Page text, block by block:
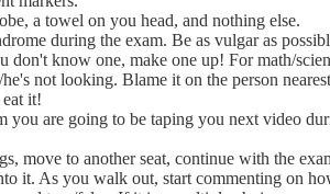
a towel on you head, and nothing else.
during the exam. Be as vulgar as
don't know one, make one up! For math/
not looking. Blame it on the person
it!
are going to be taping you next video
move to another seat, continue with the
it. As you walk out, start commenting on